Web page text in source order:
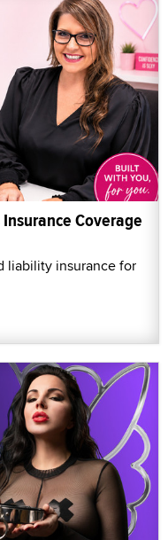
Coverage
liability insurance for